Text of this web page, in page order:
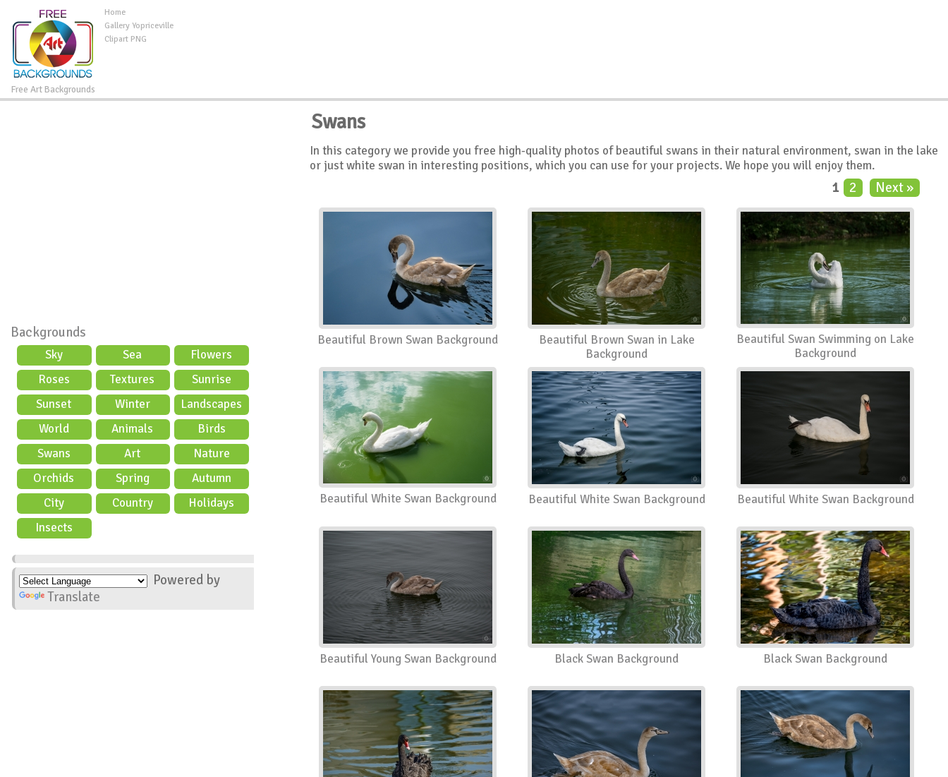
Free Art Backgrounds
Home
Gallery Yopriceville
Clipart PNG
Backgrounds
Sky Sea
Flowers
Roses
Textures
Sunrise
Sunset
Winter
Landscapes
World
Animals
Birds
Swans
Art
Nature
Orchids
Spring
Autumn
City
Country
Holidays
Insects
Powered by
Translate
Swans
In this category we provide you free high-quality photos of beautiful swans in their natural environment, swan in the lake
or just white swan in interesting positions, which you can use for your projects. We hope you will enjoy them.
1 2 Next »
Beautiful Brown Swan Background
Beautiful Brown Swan in Lake
Background
Beautiful Swan Swimming on Lake
Background
Beautiful White Swan Background Beautiful White Swan Background Beautiful White Swan Background
Beautiful Young Swan Background Black Swan Background Black Swan Background